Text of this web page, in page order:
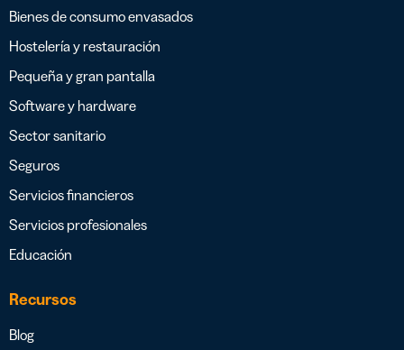
Bienes de consumo envasados
Hostelería y restauración
Pequeña y gran pantalla
Software y hardware
Sector sanitario
Seguros
Servicios financieros
Servicios profesionales
Educación
Recursos
Blog